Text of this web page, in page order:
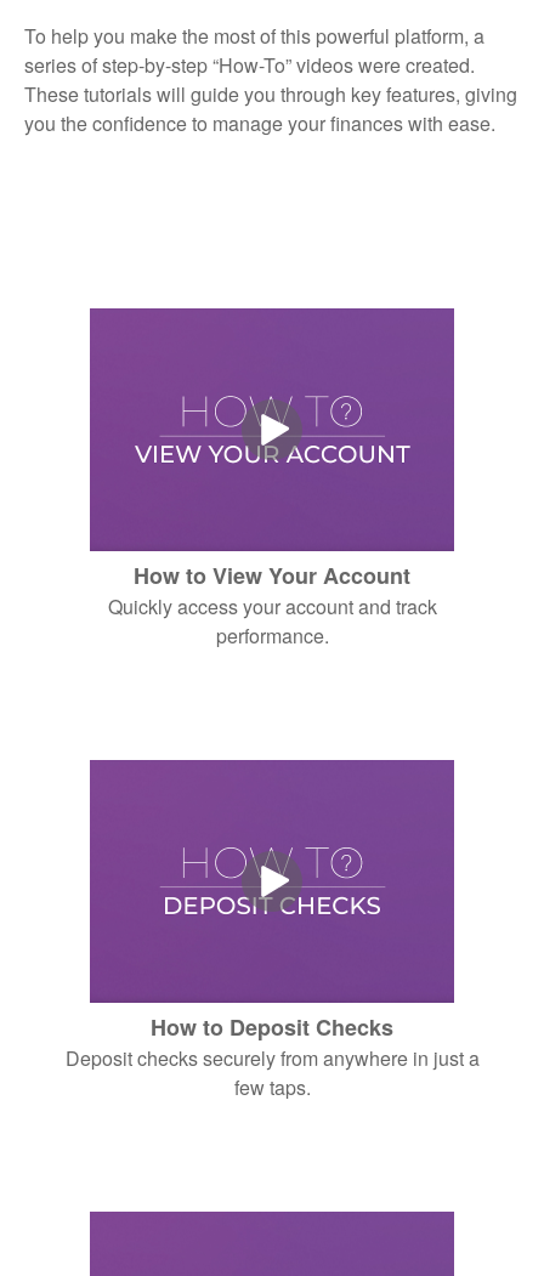
To help you make the most of this powerful platform, a
series of step-by-step “How-To” videos were created.
These tutorials will guide you through key features, giving
you the confidence to manage your finances with ease.
How to View Your Account
Quickly access your account and track
performance.
How to Deposit Checks
Deposit checks securely from anywhere in just a
few taps.